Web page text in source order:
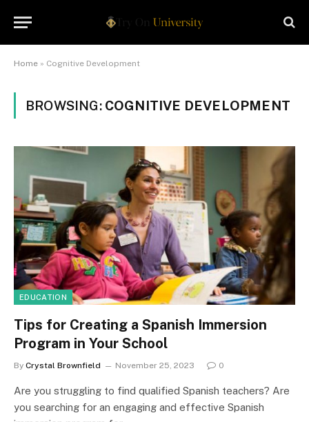
Home » Cognitive Development
BROWSING: COGNITIVE DEVELOPMENT
EDUCATION
Tips for Creating a Spanish Immersion
Program in Your School
By Crystal Brownfield November 25, 2023 0
Are you struggling to find qualified Spanish teachers? Are
you searching for an engaging and effective Spanish